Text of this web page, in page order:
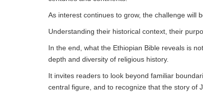
As interest continues to grow, the challenge will
Understanding their historical context, their
In the end, what the Ethiopian Bible reveals is
depth and diversity of religious history.
It invites readers to look beyond familiar
central figure, and to recognize that the story of